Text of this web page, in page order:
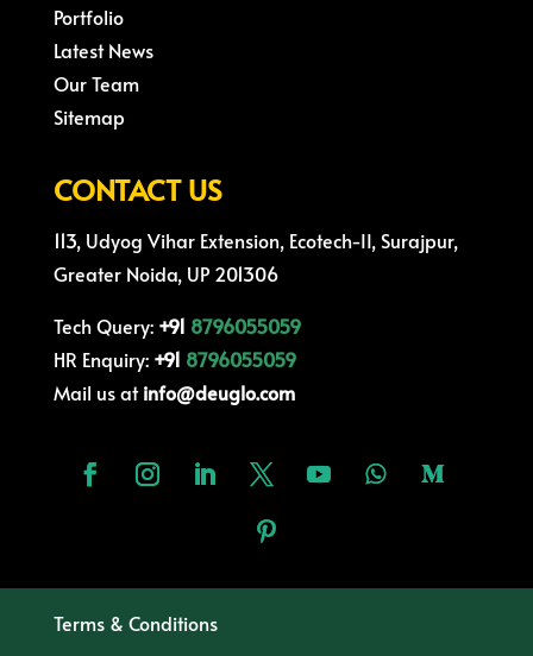
Portfolio
Latest News
Our Team
Sitemap
CONTACT US
113, Udyog Vihar Extension, Ecotech-II, Surajpur,
Greater Noida, UP 201306
Tech Query: +91 8796055059
HR Enquiry:+91 8796055059
Mail us atinfo@deuglo.com
Terms & Conditions